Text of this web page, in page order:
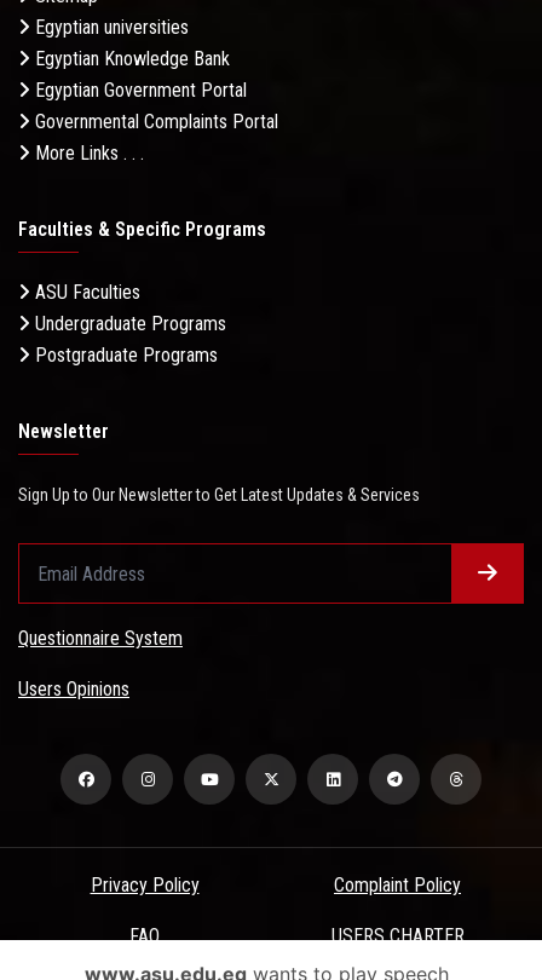
Egyptian universities
Egyptian Knowledge Bank
Egyptian Government Portal
Governmental Complaints Portal
More Links . . .
Faculties & Specific Programs
ASU Faculties
Undergraduate Programs
Postgraduate Programs
Newsletter
Sign Up to Our Newsletter to Get Latest Updates & Services
Questionnaire System
Users Opinions
Privacy Policy Complaint Policy
FAQ USERS CHARTER
www.asu.edu.egwants to play speech